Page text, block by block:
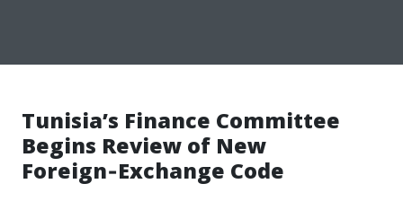
Tunisia’s Finance Committee
Begins Review of New
Foreign‑Exchange Code